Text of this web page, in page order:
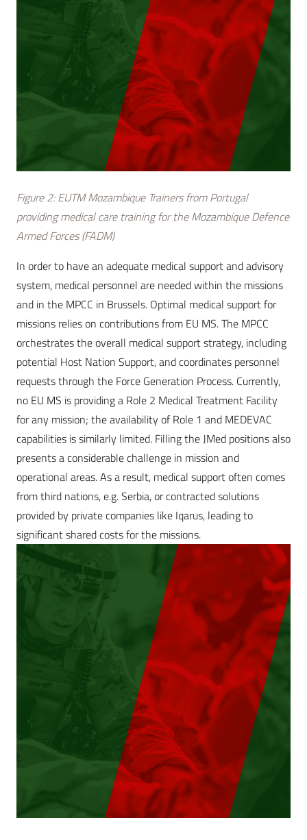
Figure 2: EUTM Mozambique Trainers from Portugal
providing medical care training for the Mozambique Defence
Armed Forces (FADM)
In order to have an adequate medical support and advisory
system, medical personnel are needed within the missions
and in the MPCC in Brussels. Optimal medical support for
missions relies on contributions from EU MS. The MPCC
orchestrates the overall medical support strategy, including
potential Host Nation Support, and coordinates personnel
requests through the Force Generation Process. Currently,
no EU MS is providing a Role 2 Medical Treatment Facility
for any mission; the availability of Role 1 and MEDEVAC
capabilities is similarly limited. Filling the JMed positions also
presents a considerable challenge in mission and
operational areas. As a result, medical support often comes
from third nations, e.g. Serbia, or contracted solutions
provided by private companies like Iqarus, leading to
significant shared costs for the missions.